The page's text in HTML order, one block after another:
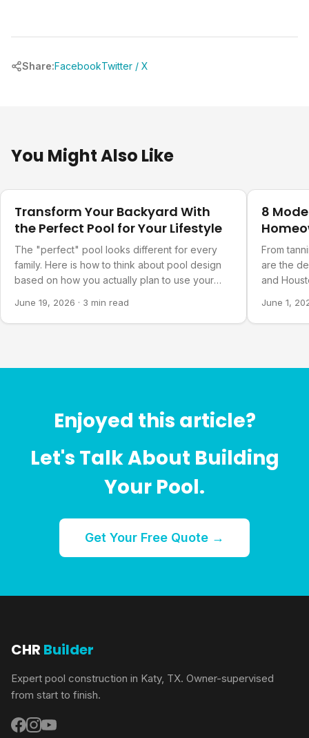
Share:FacebookTwitter / X
You Might Also Like
Transform Your Backyard With
the Perfect Pool for Your Lifestyle
The "perfect" pool looks different for every
family. Here is how to think about pool design
based on how you actually plan to use your
June 19, 2026 · 3 min read
8
From
are the
and
June 1,
Enjoyed this article?
Let's Talk About Building
Your Pool.
Get Your Free Quote →
CHR Builder
Expert pool construction in Katy, TX. Owner-supervised
from start to finish.